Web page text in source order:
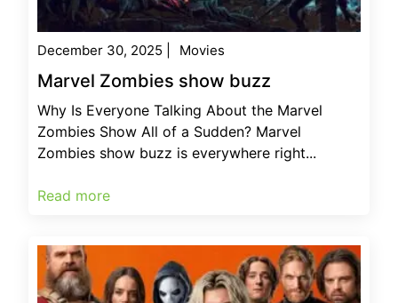
December 30, 2025 Movies
Marvel Zombies show buzz
Why Is Everyone Talking About the Marvel
Zombies Show All of a Sudden? Marvel
Zombies show buzz is everywhere right...
Read more